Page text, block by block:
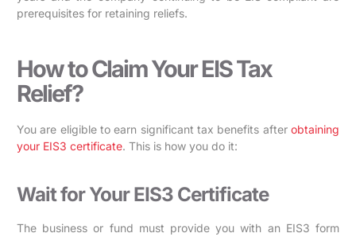
prerequisites for retaining reliefs.
How to Claim Your EIS Tax
Relief?
You are eligible to earn significant tax benefits after obtaining
your EIS3 certificate. This is how you do it:
Wait for Your EIS3 Certificate
The business or fund must provide you with an EIS3 form